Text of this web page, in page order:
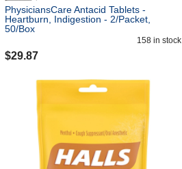
PhysiciansCare Antacid Tablets -
Heartburn, Indigestion - 2/Packet,
50/Box
158 in stock
$29.87